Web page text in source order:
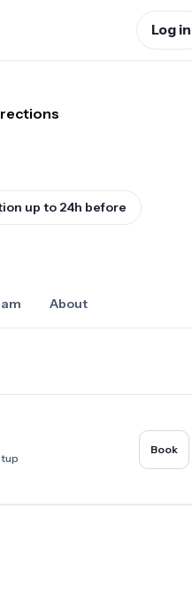
Log in
up to 24h before
About
Book